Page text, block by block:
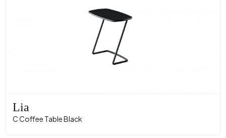
Lia
C Coffee Table Black